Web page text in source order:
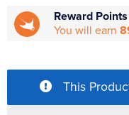
Reward Points
You will earn
This